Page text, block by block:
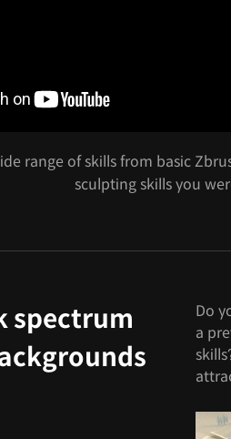
range of skills from basic
sculpting skills you
spectrum
Do
a